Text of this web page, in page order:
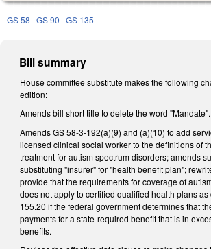
GS 58 GS 90 GS 135
Bill summary
House committee substitute makes the following
edition:
Amends bill short title to delete the word "Mandate".
Amends GS 58-3-192(a)(9) and (a)(10) to add
licensed clinical social worker to the definitions of
treatment for autism spectrum disorders; amends
substituting "insurer" for "health benefit plan";
provide that the requirements for coverage of
does not apply to certified qualified health plans
155.20 if the federal government determines that
payments for a state-required benefit that is in
benefits.